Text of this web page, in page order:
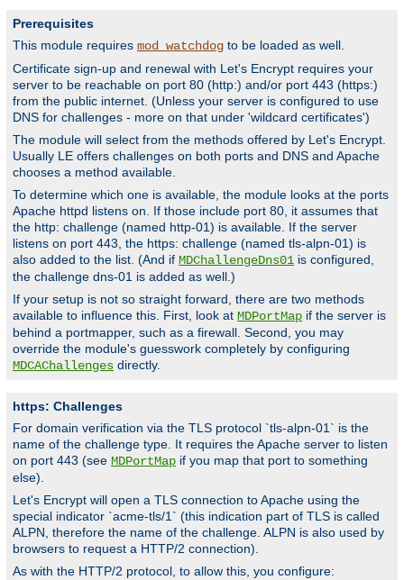
Prerequisites
This module requires mod_watchdog to be loaded as well.
Certificate sign-up and renewal with Let's Encrypt requires your
server to be reachable on port 80 (http:) and/or port 443 (https:)
from the public internet. (Unless your server is configured to use
DNS for challenges - more on that under 'wildcard certificates')
The module will select from the methods offered by Let's Encrypt.
Usually LE offers challenges on both ports and DNS and Apache
chooses a method available.
To determine which one is available, the module looks at the ports
Apache httpd listens on. If those include port 80, it assumes that
the http: challenge (named http-01) is available. If the server
listens on port 443, the https: challenge (named tls-alpn-01) is
also added to the list. (And if MDChallengeDns01 is configured,
the challenge dns-01 is added as well.)
If your setup is not so straight forward, there are two methods
available to influence this. First, look at MDPortMap if the server is
behind a portmapper, such as a firewall. Second, you may
override the module's guesswork completely by configuring
MDCAChallenges directly.
https: Challenges
For domain verification via the TLS protocol `tls-alpn-01` is the
name of the challenge type. It requires the Apache server to listen
on port 443 (see MDPortMap if you map that port to something
else).
Let's Encrypt will open a TLS connection to Apache using the
special indicator `acme-tls/1` (this indication part of TLS is called
ALPN, therefore the name of the challenge. ALPN is also used by
browsers to request a HTTP/2 connection).
As with the HTTP/2 protocol, to allow this, you configure: